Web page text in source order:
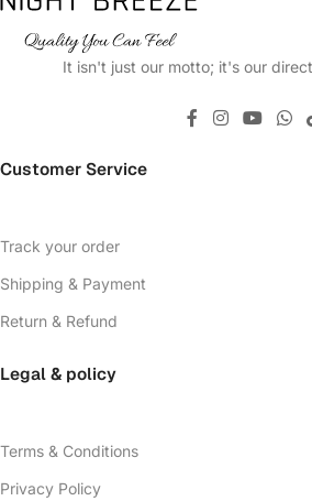
It isn't just our motto; it's our
Customer Service
Track your order
Shipping & Payment
Return & Refund
Legal & policy
Terms & Conditions
Privacy Policy